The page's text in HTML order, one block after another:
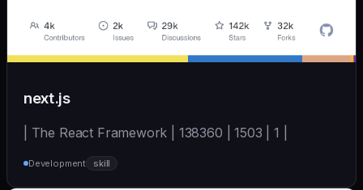
next.js
| The React Framework | 138360 | 1503 | 1 |
Development skill